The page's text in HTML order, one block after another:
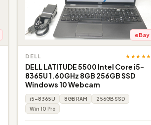
eBay
DELL ★★★★★
DELL LATITUDE 5500 Intel Core i5-
8365U 1.60GHz 8GB 256GB SSD
Windows 10 Webcam
i5-8365U 8GB RAM
256GB SSD
Win 10 Pro